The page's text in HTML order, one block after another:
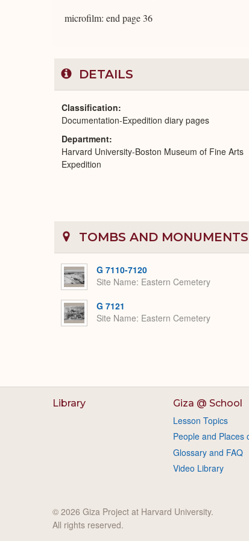
microfilm: end page 36
DETAILS
Classification
Documentation-Expedition diary pages
Department
Harvard University-Boston Museum of Fine Arts
Expedition
TOMBS AND MONUMENTS
G 7110-7120
Site Name Eastern Cemetery
G 7121
Site Name Eastern Cemetery
Library Giza @ School
Lesson Topics
People and Places
Glossary and FAQ
Video Library
© 2026 Giza Project at Harvard University.
All rights reserved.